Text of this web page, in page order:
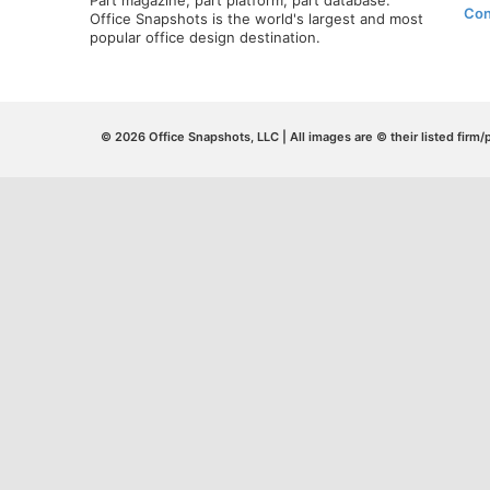
Office Snapshots is the world's largest and most
popular office design destination.
© 2026 Office Snapshots, LLC | All images are © their listed firm/